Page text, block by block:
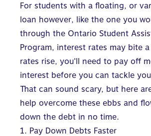
For students with a floating, or
loan however, like the one you
through the Ontario Student
Program, interest rates may bite
rates rise, you’ll need to pay off
interest before you can tackle
That can sound scary, but here
help overcome these ebbs and
down the debt in no time.
1. Pay Down Debts Faster